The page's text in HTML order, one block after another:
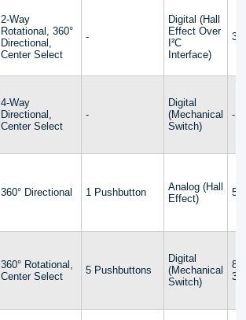
2-Way
Rotational, 360°
Directional,
Center Select
-
Digital (Hall
Effect Over
I²C
Interface)
4-Way
Directional,
Center Select
-
Digital
(Mechanical
Switch)
-
360° Directional 1 Pushbutton
Analog (Hall
Effect)
360° Rotational,
Center Select
5 Pushbuttons
Digital
(Mechanical
Switch)
8